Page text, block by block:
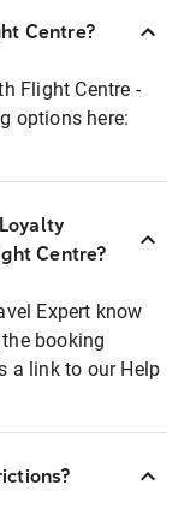
Centre?
Flight Centre -
options here:
Centre?
Expert know
booking
a link to our Help